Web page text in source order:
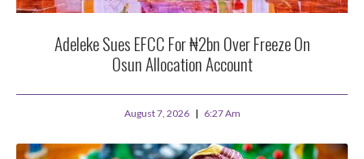
Adeleke Sues EFCC For ₦2bn Over Freeze On
Osun Allocation Account
August 7, 2026 6:27 Am